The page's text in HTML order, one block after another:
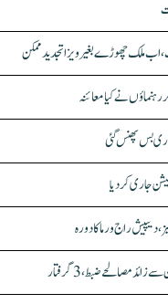
رہنماؤں نے کیا معائنہ
بس پھنس گئی
دیپیش راج ورما کا دورہ